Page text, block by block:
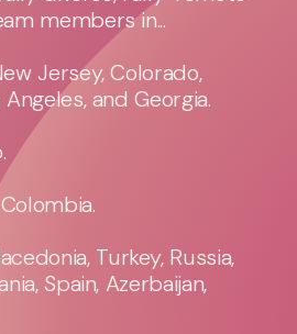
members in...
Jersey, Colorado,
and Georgia.
Colombia.
Turkey, Russia,
Spain, Azerbaijan,